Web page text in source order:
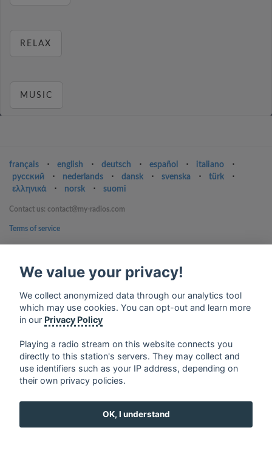
RELAX
MUSIC
français ⋅ english ⋅ deutsch ⋅ español ⋅ italiano
⋅
русский
⋅ nederlands ⋅ dansk ⋅ svenska ⋅ türk
⋅
ελληνικά
⋅ norsk ⋅ suomi
Contact us: contact@my-radios.com
Terms of service
Google Play and the Google Play logo are trademarks of Google Inc.
We value your privacy!
We collect anonymized data through our analytics tool
which may use cookies. You can opt-out and learn more
in our Privacy Policy
Playing a radio stream on this website connects you
directly to this station's servers. They may collect and
use identifiers such as your IP address, depending on
their own privacy policies.
OK, I understand